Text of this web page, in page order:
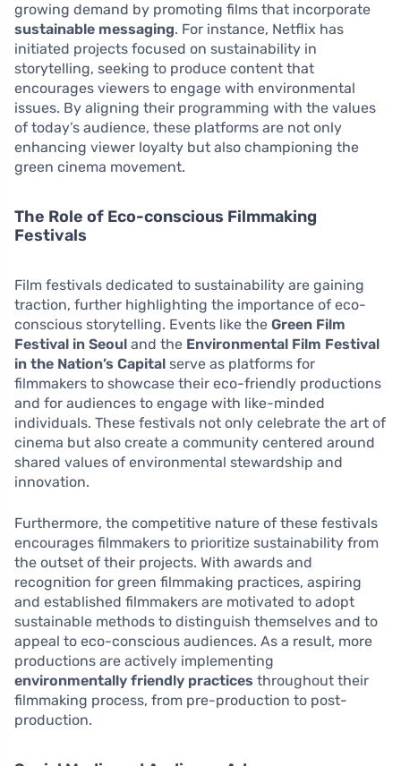
growing demand by promoting films that incorporate
sustainable messaging. For instance, Netflix has
initiated projects focused on sustainability in
storytelling, seeking to produce content that
encourages viewers to engage with environmental
issues. By aligning their programming with the values
of today’s audience, these platforms are not only
enhancing viewer loyalty but also championing the
green cinema movement.
The Role of Eco-conscious Filmmaking
Festivals
Film festivals dedicated to sustainability are gaining
traction, further highlighting the importance of eco-
conscious storytelling. Events like the Green Film
Festival in Seoul and the Environmental Film Festival
in the Nation’s Capital serve as platforms for
filmmakers to showcase their eco-friendly productions
and for audiences to engage with like-minded
individuals. These festivals not only celebrate the art of
cinema but also create a community centered around
shared values of environmental stewardship and
innovation.
Furthermore, the competitive nature of these festivals
encourages filmmakers to prioritize sustainability from
the outset of their projects. With awards and
recognition for green filmmaking practices, aspiring
and established filmmakers are motivated to adopt
sustainable methods to distinguish themselves and to
appeal to eco-conscious audiences. As a result, more
productions are actively implementing
environmentally friendly practices throughout their
filmmaking process, from pre-production to post-
production.